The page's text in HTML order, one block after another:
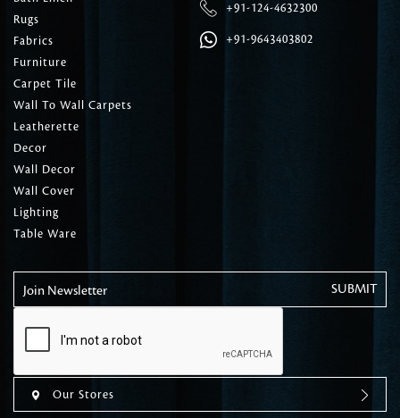
Rugs
Fabrics
Furniture
Carpet Tile
Wall To Wall Carpets
Leatherette
Decor
Wall Decor
Wall Cover
Lighting
Table Ware
+91-124-4632300
+91-9643403802
Join Newsletter
Our Stores